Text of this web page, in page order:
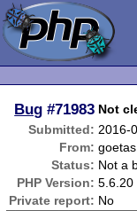
Bug #71983 Not
Submitted: 2016-
From:
Status: Not a
PHP Version: 5.6.20
Private report: No